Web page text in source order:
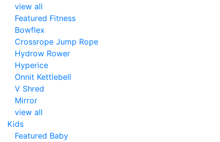
view all
Featured Fitness
Bowflex
Crossrope Jump Rope
Hydrow Rower
Hyperice
Onnit Kettlebell
V Shred
Mirror
view all
Kids
Featured Baby